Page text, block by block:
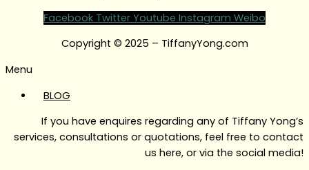
Facebook Twitter Youtube Instagram Weibo
Copyright © 2025 – TiffanyYong.com
Menu
BLOG
If you have enquires regarding any of Tiffany Yong’s
services, consultations or quotations, feel free to contact
us here, or via the social media!